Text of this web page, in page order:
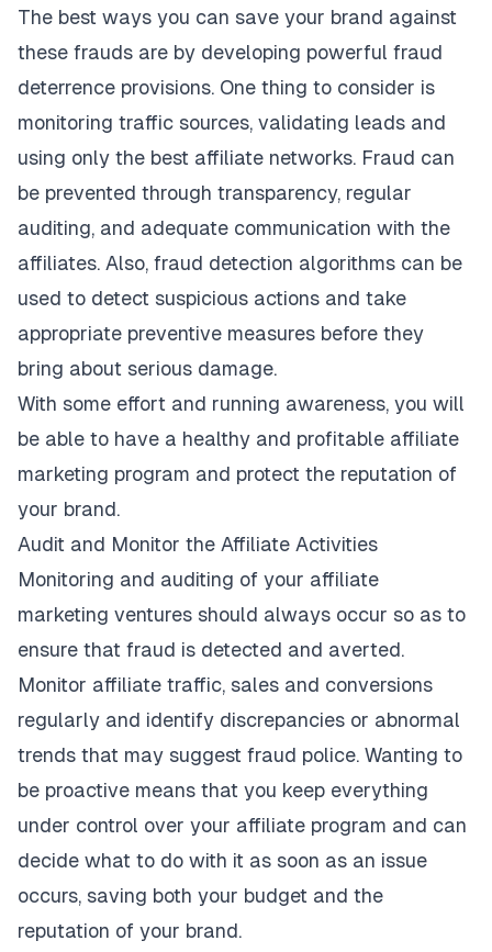
The best ways you can save your brand against
these frauds are by developing powerful fraud
deterrence provisions. One thing to consider is
monitoring traffic sources, validating leads and
using only the best affiliate networks. Fraud can
be prevented through transparency, regular
auditing, and adequate communication with the
affiliates. Also, fraud detection algorithms can be
used to detect suspicious actions and take
appropriate preventive measures before they
bring about serious damage.
With some effort and running awareness, you will
be able to have a healthy and profitable affiliate
marketing program and protect the reputation of
your brand.
Audit and Monitor the Affiliate Activities
Monitoring and auditing of your affiliate
marketing ventures should always occur so as to
ensure that fraud is detected and averted.
Monitor affiliate traffic, sales and conversions
regularly and identify discrepancies or abnormal
trends that may suggest fraud police. Wanting to
be proactive means that you keep everything
under control over your affiliate program and can
decide what to do with it as soon as an issue
occurs, saving both your budget and the
reputation of your brand.